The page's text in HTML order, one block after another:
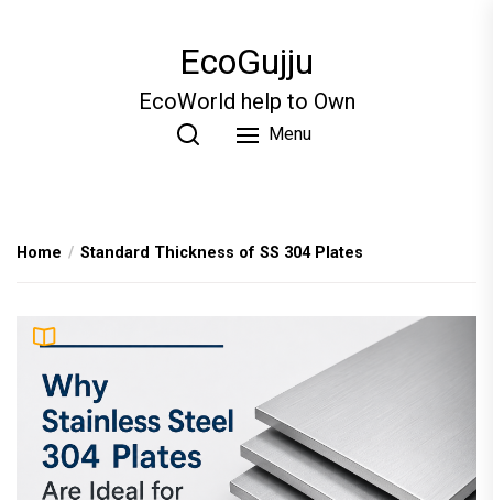
EcoGujju
EcoWorld help to Own
Menu
Home Standard Thickness of SS 304 Plates